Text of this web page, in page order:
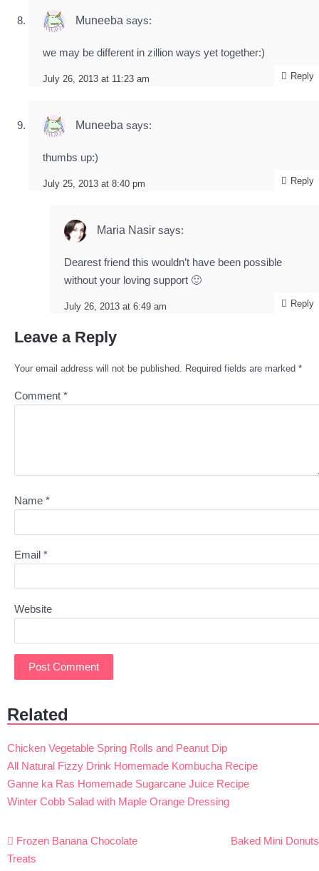
Muneeba says:
July 26, 2013 at 11:23 am
we may be different in zillion ways yet together:)
Reply
Muneeba says:
July 25, 2013 at 8:40 pm
thumbs up:)
Reply
Maria Nasir says:
July 26, 2013 at 6:49 am
Dearest friend this wouldn’t have been possible
without your loving support 🙂
Reply
Leave a Reply
Your email address will not be published. Required fields are marked *
Comment *
Name *
Email *
Website
Related
Chicken Vegetable Spring Rolls and Peanut Dip
All Natural Fizzy Drink Homemade Kombucha Recipe
Ganne ka Ras Homemade Sugarcane Juice Recipe
Winter Cobb Salad with Maple Orange Dressing
Post
navigation
Frozen Banana Chocolate
Treats
Baked Mini